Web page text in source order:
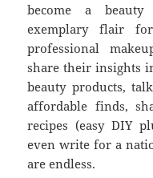
become a
exemplary flair
professional
share their insights
beauty products,
affordable finds,
recipes (easy DIY
even write for a
are endless.